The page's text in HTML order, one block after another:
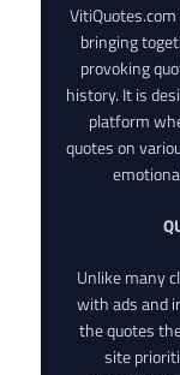
bringing
provoking
history. It is
platform
quotes on
Unlike many
with ads and
the quotes
site